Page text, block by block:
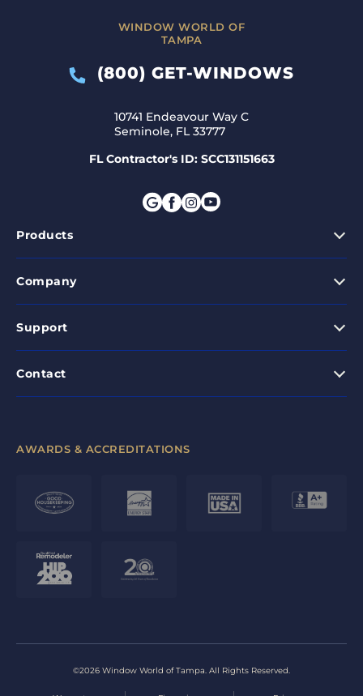
WINDOW WORLD OF
TAMPA
(800) GET-WINDOWS
10741 Endeavour Way C
Seminole, FL 33777
FL Contractor's ID: SCC131151663
Products
Company
Support
Contact
AWARDS & ACCREDITATIONS
©2026 Window World of Tampa. All Rights Reserved.